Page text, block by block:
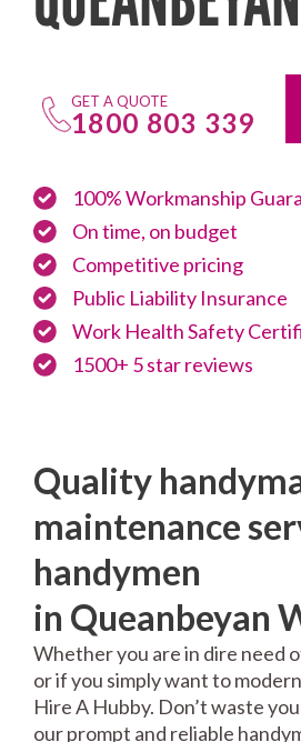
GET A QUOTE
1800 803 339
100% Workmanship
On time, on budget
Competitive pricing
Public Liability Insurance
Work Health Safety
1500+ 5 star reviews
Quality
maintenance
handymen
in Queanbeyan
Whether you are in dire need
or if you simply want to
Hire A Hubby. Don’t waste
our prompt and reliable